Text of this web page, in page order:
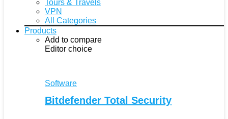
Tours & Travels
VPN
All Categories
Products
Add to compare
Editor choice
Software
Bitdefender Total Security